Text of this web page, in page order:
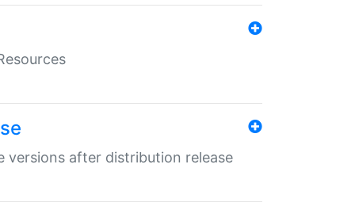
versions after distribution release